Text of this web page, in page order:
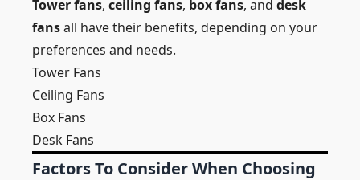
Tower fans, ceiling fans, box fans, and desk
fansall have their benefits, depending on your
preferences and needs.
Tower Fans
Ceiling Fans
Box Fans
Desk Fans
Factors To Consider When Choosing